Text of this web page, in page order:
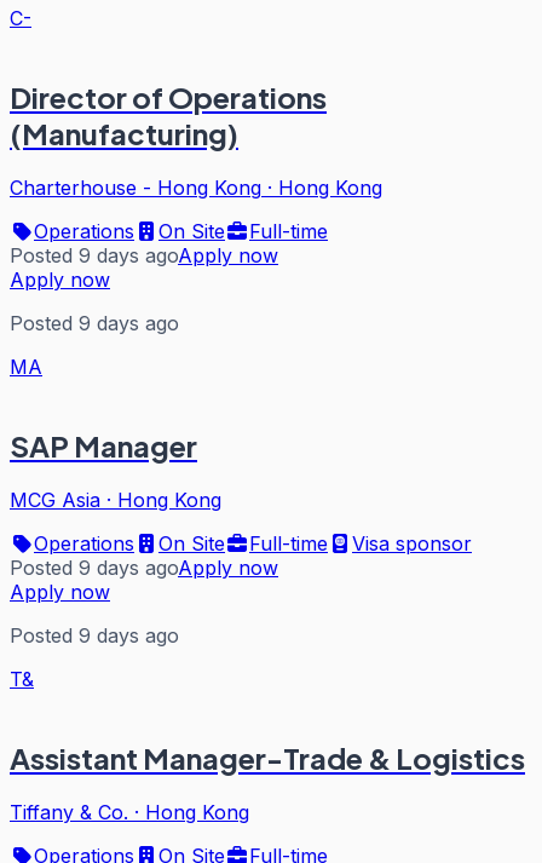
C-
Director of Operations
(Manufacturing)
Charterhouse - Hong Kong · Hong Kong
Operations
On Site
Full-time
Posted 9 days agoApply now
Apply now
Posted 9 days ago
MA
SAP Manager
MCG Asia · Hong Kong
Operations
On Site Full-time
Visa sponsor
Posted 9 days agoApply now
Apply now
Posted 9 days ago
T&
Assistant Manager-Trade & Logistics
Tiffany & Co. · Hong Kong
Operations
On Site Full-time